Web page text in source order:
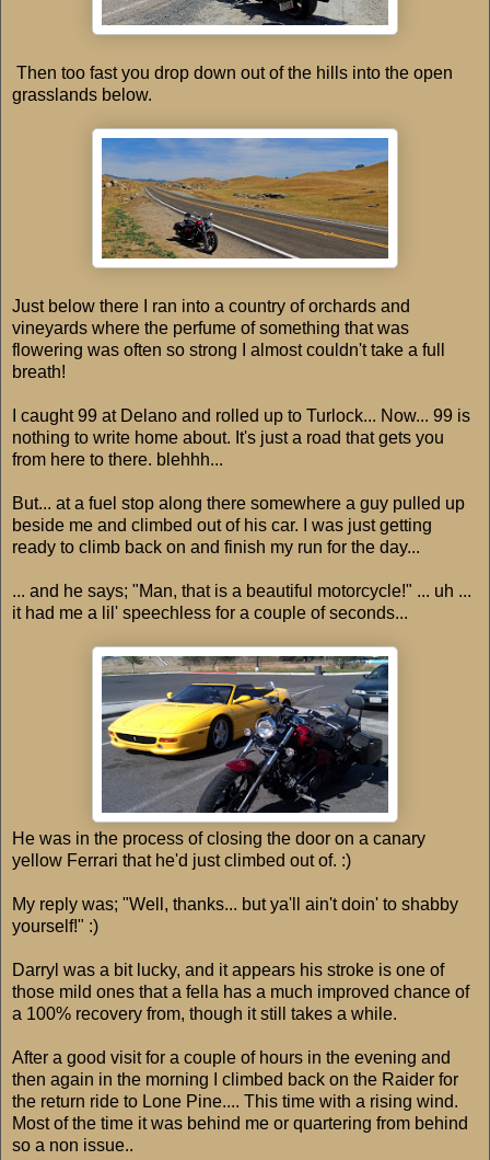
Then too fast you drop down out of the hills into the open
grasslands below.
Just below there I ran into a country of orchards and
vineyards where the perfume of something that was
flowering was often so strong I almost couldn't take a full
breath!
I caught 99 at Delano and rolled up to Turlock... Now... 99 is
nothing to write home about. It's just a road that gets you
from here to there. blehhh...
But... at a fuel stop along there somewhere a guy pulled up
beside me and climbed out of his car. I was just getting
ready to climb back on and finish my run for the day...
... and he says; "Man, that is a beautiful motorcycle!" ... uh ...
it had me a lil' speechless for a couple of seconds...
He was in the process of closing the door on a canary
yellow Ferrari that he'd just climbed out of. :)
My reply was; "Well, thanks... but ya'll ain't doin' to shabby
yourself!" :)
Darryl was a bit lucky, and it appears his stroke is one of
those mild ones that a fella has a much improved chance of
a 100% recovery from, though it still takes a while.
After a good visit for a couple of hours in the evening and
then again in the morning I climbed back on the Raider for
the return ride to Lone Pine.... This time with a rising wind.
Most of the time it was behind me or quartering from behind
so a non issue..